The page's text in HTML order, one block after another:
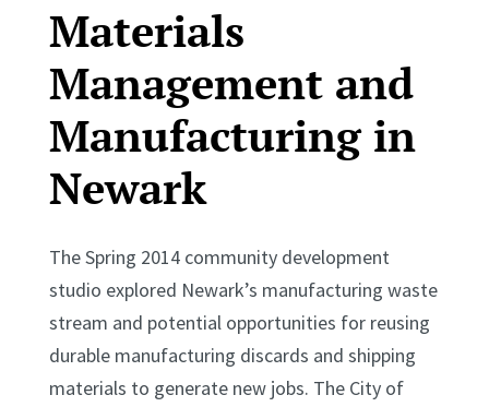
Materials
Management and
Manufacturing in
Newark
The Spring 2014 community development
studio explored Newark’s manufacturing waste
stream and potential opportunities for reusing
durable manufacturing discards and shipping
materials to generate new jobs. The City of